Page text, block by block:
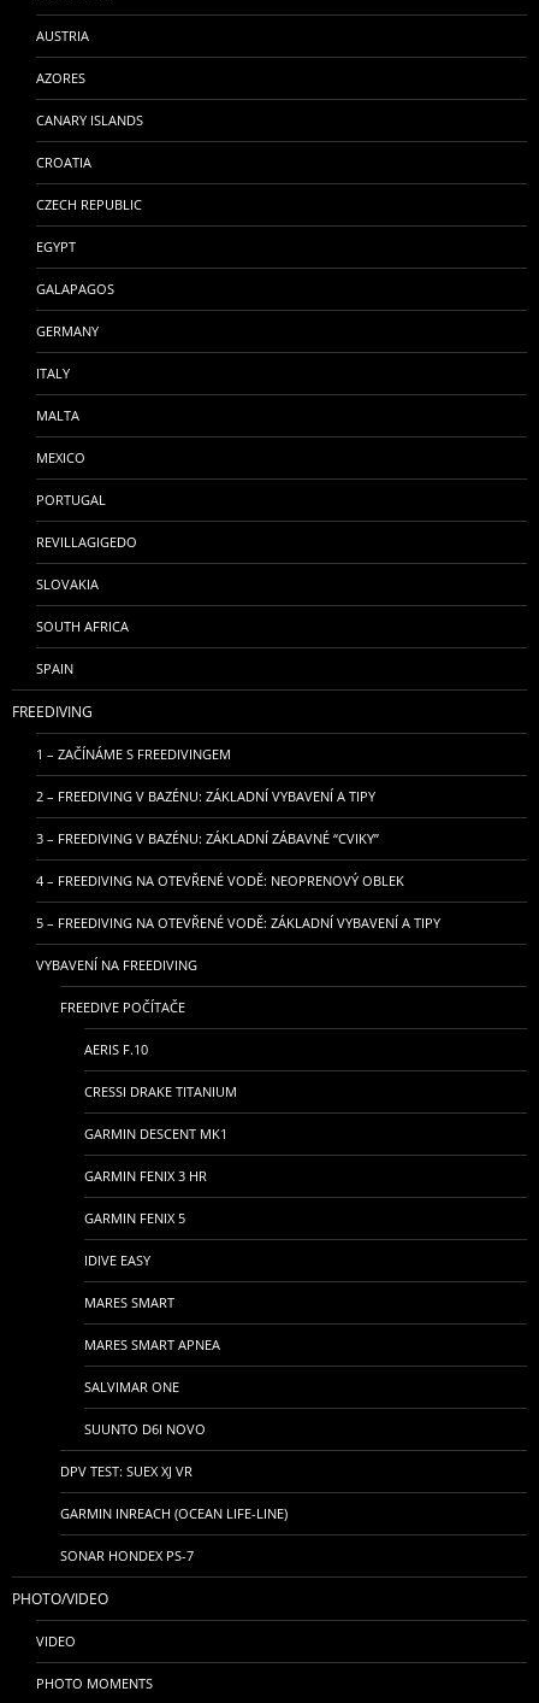
AUSTRIA
AZORES
CANARY ISLANDS
CROATIA
CZECH REPUBLIC
EGYPT
GALAPAGOS
GERMANY
ITALY
MALTA
MEXICO
PORTUGAL
REVILLAGIGEDO
SLOVAKIA
SOUTH AFRICA
SPAIN
FREEDIVING
1 – ZAČÍNÁME S FREEDIVINGEM
2 – FREEDIVING V BAZÉNU: ZÁKLADNÍ VYBAVENÍ A TIPY
3 – FREEDIVING V BAZÉNU: ZÁKLADNÍ ZÁBAVNÉ “CVIKY”
4 – FREEDIVING NA OTEVŘENÉ VODĚ: NEOPRENOVÝ OBLEK
5 – FREEDIVING NA OTEVŘENÉ VODĚ: ZÁKLADNÍ VYBAVENÍ A TIPY
VYBAVENÍ NA FREEDIVING
FREEDIVE POČÍTAČE
AERIS F.10
CRESSI DRAKE TITANIUM
GARMIN DESCENT MK1
GARMIN FENIX 3 HR
GARMIN FENIX 5
IDIVE EASY
MARES SMART
MARES SMART APNEA
SALVIMAR ONE
SUUNTO D6I NOVO
DPV TEST: SUEX XJ VR
GARMIN INREACH (OCEAN LIFE-LINE)
SONAR HONDEX PS-7
PHOTO/VIDEO
VIDEO
PHOTO MOMENTS